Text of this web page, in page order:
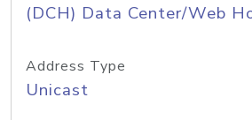
(DCH) Data Center/Web
Address Type
Unicast